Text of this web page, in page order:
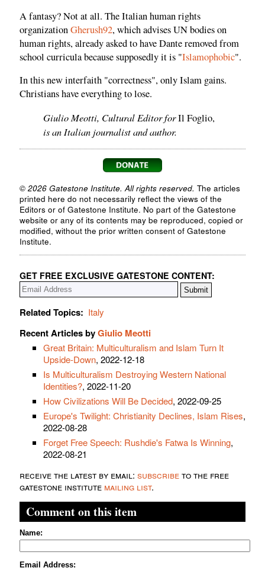
A fantasy? Not at all. The Italian human rights
organizationGherush92, which advises UN bodies on
human rights, already asked to have Dante removed from
school curricula because supposedly it is "Islamophobic".
In this new interfaith "correctness", only Islam gains.
Christians have everything to lose.
Giulio Meotti, Cultural Editor forIl Foglio,
is an Italian journalist and author.
© 2026 Gatestone Institute. All rights reserved. The articles
printed here do not necessarily reflect the views of the
Editors or of Gatestone Institute. No part of the Gatestone
website or any of its contents may be reproduced, copied or
modified, without the prior written consent of Gatestone
Institute.
GET FREE EXCLUSIVE GATESTONE CONTENT:
Related Topics: Italy
Recent Articles byGiulio Meotti
Great Britain: Multiculturalism and Islam Turn It
Upside-Down, 2022-12-18
Is Multiculturalism Destroying Western National
Identities?, 2022-11-20
How Civilizations Will Be Decided, 2022-09-25
Europe's Twilight: Christianity Declines, Islam Rises,
2022-08-28
Forget Free Speech: Rushdie's Fatwa Is Winning,
2022-08-21
receive the latest by email: subscribeto the free
gatestone institute mailing list.
Comment on this item
Name:
Email Address: